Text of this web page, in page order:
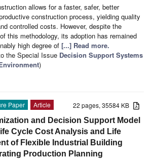
allows for a faster, safer, better
construction process, yielding quality
controlled costs. However, despite the
this methodology, its adoption has remained
high degree of [...] Read more.
the Special Issue Decision Support Systems
)
22 pages, 35584 KB
Paper
Article
and Decision Support Model
Cycle Cost Analysis and Life
of Flexible Industrial Building
Production Planning